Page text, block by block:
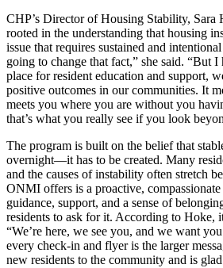
CHP’s Director of Housing Stability, Sara
rooted in the understanding that housing
issue that requires sustained and
going to change that fact,” she said. “But
place for resident education and support,
positive outcomes in our communities. It
meets you where you are without you
that’s what you really see if you look
The program is built on the belief that
overnight—it has to be created. Many
and the causes of instability often stretch
ONMI offers is a proactive,
guidance, support, and a sense of
residents to ask for it. According to Hoke,
“We’re here, we see you, and we want
every check-in and flyer is the larger
new residents to the community and is glad